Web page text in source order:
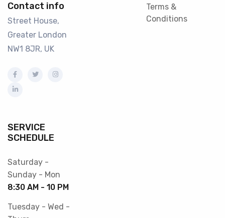
Contact info
Street House,
Greater London
NW1 8JR, UK
Terms &
Conditions
SERVICE
SCHEDULE
Saturday -
Sunday - Mon
8:30 AM - 10 PM
Tuesday - Wed -